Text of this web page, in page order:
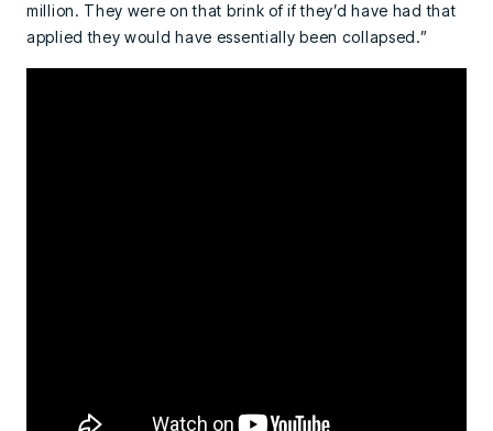
million. They were on that brink of if they’d have had that
applied they would have essentially been collapsed.”